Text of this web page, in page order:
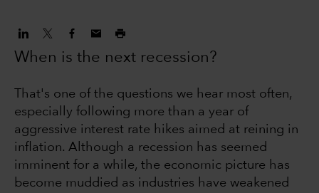
When is the next recession?
That's one of the questions we hear most often,
especially following more than a year of
aggressive interest rate hikes aimed at reining in
inflation. Although a recession has seemed
imminent for a while, the economic picture has
become muddied as industries have weakened